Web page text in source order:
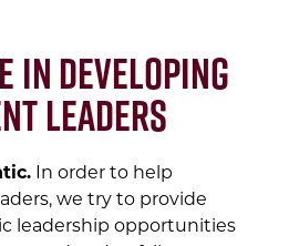
in developing
Leaders
In order to help
we try to provide
leadership opportunities